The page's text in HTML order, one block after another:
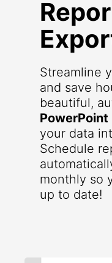
Streamline
and save
beautiful,
PowerPoint
your data
Schedule
monthly so
up to date!